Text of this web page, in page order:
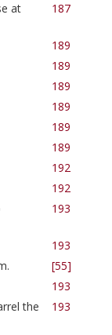
at
187
189
189
189
189
189
189
192
192
193
193
[55]
193
the
193